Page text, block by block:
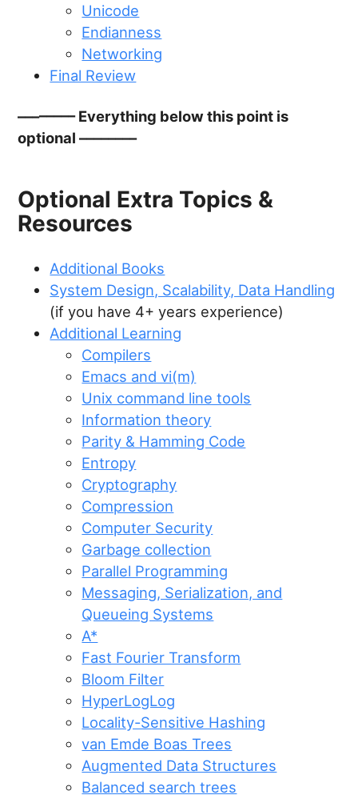
Unicode
Endianness
Networking
Final Review
–––––––– Everything below this point is
optional ––––––––
Optional Extra Topics &
Resources
Additional Books
System Design, Scalability, Data Handling
(if you have 4+ years experience)
Additional Learning
Compilers
Emacs and vi(m)
Unix command line tools
Information theory
Parity & Hamming Code
Entropy
Cryptography
Compression
Computer Security
Garbage collection
Parallel Programming
Messaging, Serialization, and
Queueing Systems
A*
Fast Fourier Transform
Bloom Filter
HyperLogLog
Locality-Sensitive Hashing
van Emde Boas Trees
Augmented Data Structures
Balanced search trees